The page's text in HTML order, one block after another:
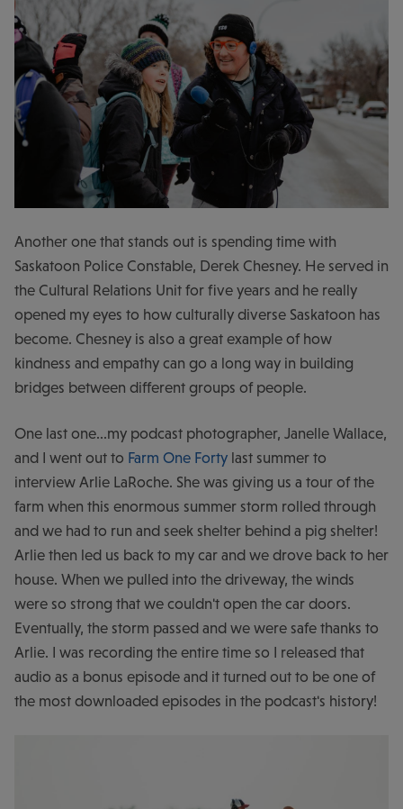
Another one that stands out is spending time with
Saskatoon Police Constable, Derek Chesney. He served in
the Cultural Relations Unit for five years and he really
opened my eyes to how culturally diverse Saskatoon has
become. Chesney is also a great example of how
kindness and empathy can go a long way in building
bridges between different groups of people.
One last one...my podcast photographer, Janelle Wallace,
and I went out to Farm One Forty last summer to
interview Arlie LaRoche. She was giving us a tour of the
farm when this enormous summer storm rolled through
and we had to run and seek shelter behind a pig shelter!
Arlie then led us back to my car and we drove back to her
house. When we pulled into the driveway, the winds
were so strong that we couldn't open the car doors.
Eventually, the storm passed and we were safe thanks to
Arlie. I was recording the entire time so I released that
audio as a bonus episode and it turned out to be one of
the most downloaded episodes in the podcast's history!